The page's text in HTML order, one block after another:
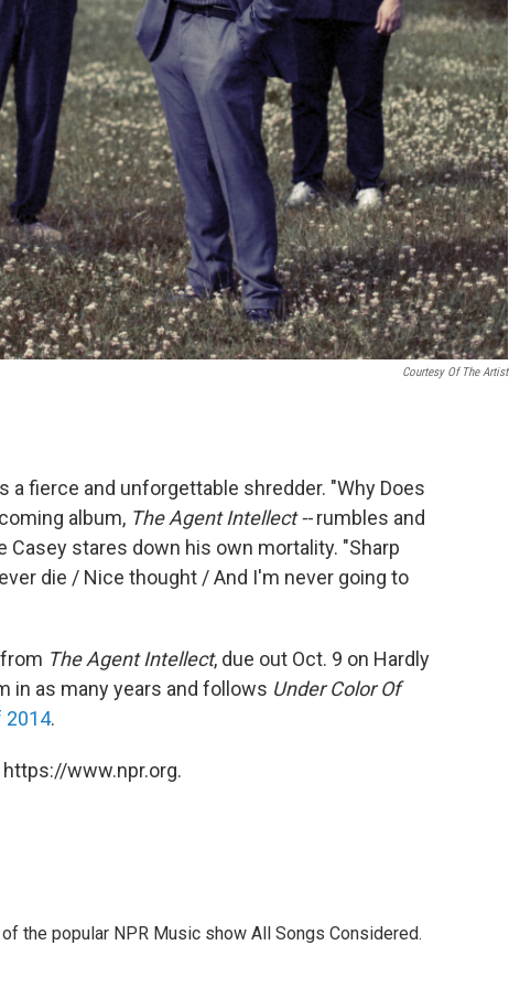
Courtesy Of The Artist
a fierce and unforgettable shredder. "Why Does
album, The Agent Intellect --rumbles and
stares down his own mortality. "Sharp
die / Nice thought / And I'm never going to
The Agent Intellect, due out Oct. 9 on Hardly
in as many years and follows Under Color Of
2014.
https://www.npr.org.
the popular NPR Music show All Songs Considered.